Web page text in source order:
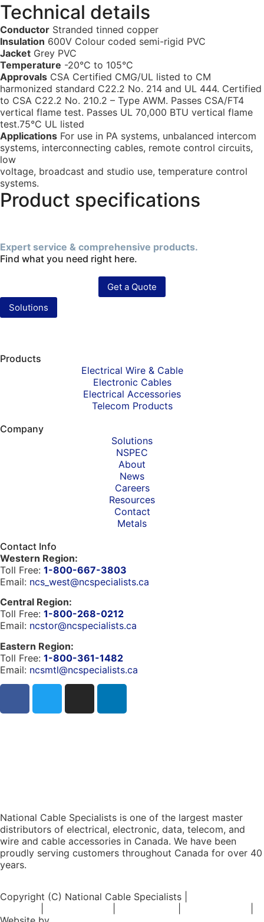
Technical details
Conductor Stranded tinned copper
Insulation 600V Colour coded semi-rigid PVC
Jacket Grey PVC
Temperature -20°C to 105°C
Approvals CSA Certified CMG/UL listed to CM
harmonized standard C22.2 No. 214 and UL 444. Certified
to CSA C22.2 No. 210.2 – Type AWM. Passes CSA/FT4
vertical flame test. Passes UL 70,000 BTU vertical flame
test.75°C UL listed
Applications For use in PA systems, unbalanced intercom
systems, interconnecting cables, remote control circuits,
low
voltage, broadcast and studio use, temperature control
systems.
Product specifications
Expert service & comprehensive products.
Find what you need right here.
Get a Quote
Solutions
Products
Electrical Wire & Cable
Electronic Cables
Electrical Accessories
Telecom Products
Company
Solutions
NSPEC
About
News
Careers
Resources
Contact
Metals
Contact Info
Western Region:
Toll Free: 1-800-667-3803
Email: ncs_west@ncspecialists.ca
Central Region:
Toll Free: 1-800-268-0212
Email: ncstor@ncspecialists.ca
Eastern Region:
Toll Free: 1-800-361-1482
Email: ncsmtl@ncspecialists.ca
National Cable Specialists is one of the largest master
distributors of electrical, electronic, data, telecom, and
wire and cable accessories in Canada. We have been
proudly serving customers throughout Canada for over 40
years.
Copyright (C) National Cable Specialists |